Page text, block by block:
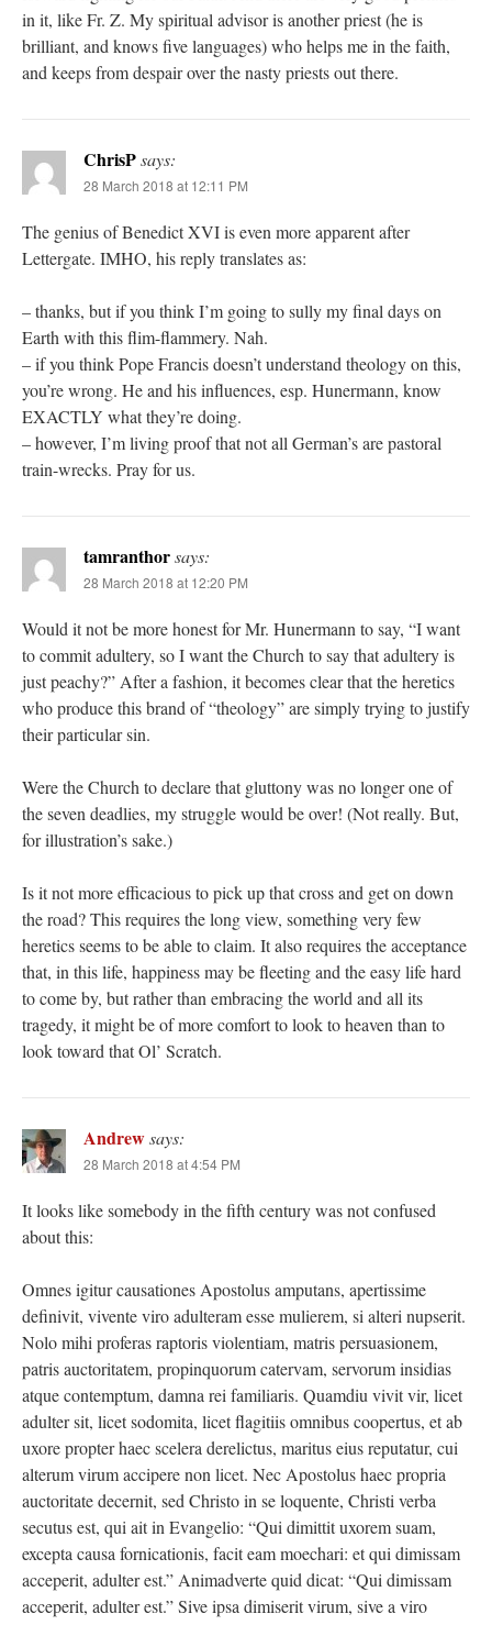
in it, like Fr. Z. My spiritual advisor is another priest (he is
brilliant, and knows five languages) who helps me in the faith,
and keeps from despair over the nasty priests out there.
ChrisPsays:
28 March 2018 at 12:11 PM
The genius of Benedict XVI is even more apparent after
Lettergate. IMHO, his reply translates as:
– thanks, but if you think I’m going to sully my final days on
Earth with this flim-flammery. Nah.
– if you think Pope Francis doesn’t understand theology on this,
you’re wrong. He and his influences, esp. Hunermann, know
EXACTLY what they’re doing.
– however, I’m living proof that not all German’s are pastoral
train-wrecks. Pray for us.
tamranthorsays:
28 March 2018 at 12:20 PM
Would it not be more honest for Mr. Hunermann to say, “I want
to commit adultery, so I want the Church to say that adultery is
just peachy?” After a fashion, it becomes clear that the heretics
who produce this brand of “theology” are simply trying to justify
their particular sin.
Were the Church to declare that gluttony was no longer one of
the seven deadlies, my struggle would be over! (Not really. But,
for illustration’s sake.)
Is it not more efficacious to pick up that cross and get on down
the road? This requires the long view, something very few
heretics seems to be able to claim. It also requires the acceptance
that, in this life, happiness may be fleeting and the easy life hard
to come by, but rather than embracing the world and all its
tragedy, it might be of more comfort to look to heaven than to
look toward that Ol’ Scratch.
Andrewsays:
28 March 2018 at 4:54 PM
It looks like somebody in the fifth century was not confused
about this:
Omnes igitur causationes Apostolus amputans, apertissime
definivit, vivente viro adulteram esse mulierem, si alteri nupserit.
Nolo mihi proferas raptoris violentiam, matris persuasionem,
patris auctoritatem, propinquorum catervam, servorum insidias
atque contemptum, damna rei familiaris. Quamdiu vivit vir, licet
adulter sit, licet sodomita, licet flagitiis omnibus coopertus, et ab
uxore propter haec scelera derelictus, maritus eius reputatur, cui
alterum virum accipere non licet. Nec Apostolus haec propria
auctoritate decernit, sed Christo in se loquente, Christi verba
secutus est, qui ait in Evangelio: “Qui dimittit uxorem suam,
excepta causa fornicationis, facit eam moechari: et qui dimissam
acceperit, adulter est.” Animadverte quid dicat: “Qui dimissam
acceperit, adulter est.” Sive ipsa dimiserit virum, sive a viro